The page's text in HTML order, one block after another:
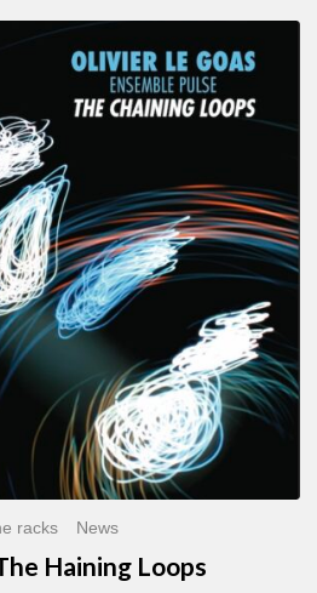
racks News
Haining Loops